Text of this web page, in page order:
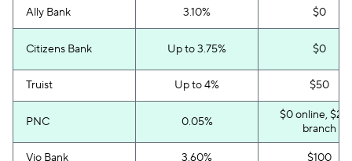
Ally Bank 3.10% $0
Citizens Bank Up to 3.75% $0
Truist Up to 4% $50
PNC 0.05%
$0 online, $25
branch
Vio Bank 3.60% $100